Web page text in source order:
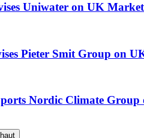
Uniwater on UK
Pieter Smit Group on
Nordic Climate